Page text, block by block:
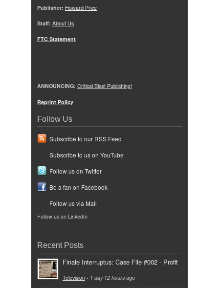
Publisher: Howard Price
Staff: About Us
FTC Statement
ANNOUNCING: Critical Blast Publishing!
Reprint Policy
Follow Us
Subscribe to our RSS Feed
Subscribe to us on YouTube
Follow us on Twitter
Be a fan on Facebook
Follow us via Mail
Follow us on LinkedIn
Recent Posts
Finale Interruptus: Case File #002 - Profit
Television - 1 day 12 hours ago